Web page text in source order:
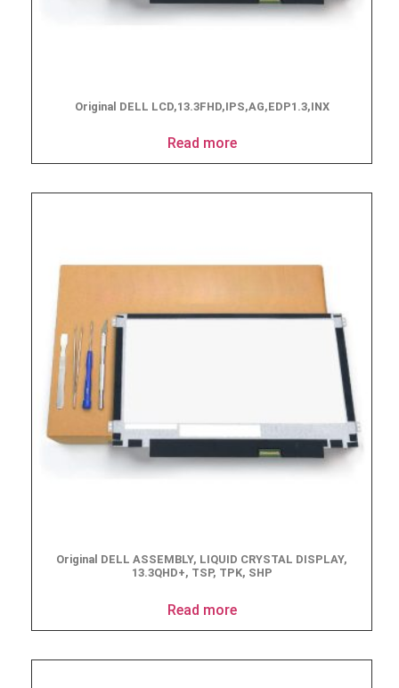
Original DELL LCD,13.3FHD,IPS,AG,EDP1.3,INX
Read more
Original DELL ASSEMBLY, LIQUID CRYSTAL DISPLAY,
13.3QHD+, TSP, TPK, SHP
Read more